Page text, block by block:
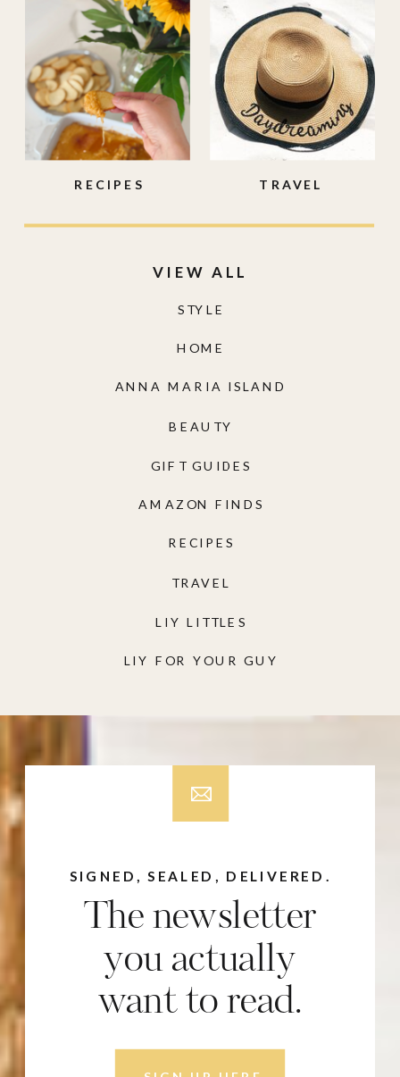
LIY FOR YOUR GUY
LIY LITTLES
TRAVEL
RECIPES
AMAZON FINDS
GIFT GUIDES
BEAUTY
ANNA MARIA ISLAND
HOME
STYLE
VIEW ALL
TRAVEL
RECIPES
The newsletter
you actually
want to read.
SIGNED, SEALED, DELIVERED.